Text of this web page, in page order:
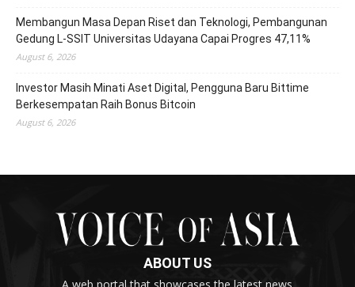
Membangun Masa Depan Riset dan Teknologi, Pembangunan
Gedung L-SSIT Universitas Udayana Capai Progres 47,11%
August 6, 2026
Investor Masih Minati Aset Digital, Pengguna Baru Bittime
Berkesempatan Raih Bonus Bitcoin
August 6, 2026
ABOUT US